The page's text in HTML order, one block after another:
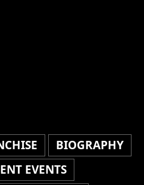
BIOGRAPHY
EVENTS